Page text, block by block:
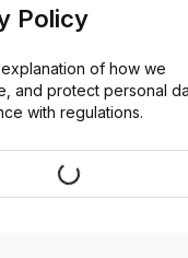
Policy
of how we
and protect personal
with regulations.
Visit